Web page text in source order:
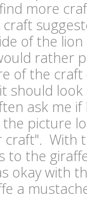
more
of the
rather
of the craft
should
ask me
picture
craft". With
to the
okay with
a